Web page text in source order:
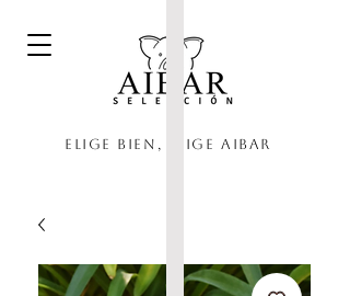
Elige bien, elige Aibar